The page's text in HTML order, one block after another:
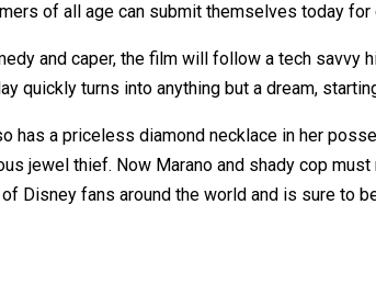
of all age can submit themselves today
and caper, the film will follow a tech savvy
quickly turns into anything but a dream,
has a priceless diamond necklace in her
jewel thief. Now Marano and shady cop
Disney fans around the world and is sure to